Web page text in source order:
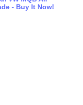
- Buy It Now!